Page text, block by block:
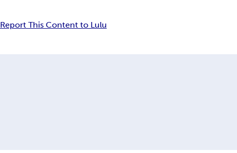
Report This Content to Lulu